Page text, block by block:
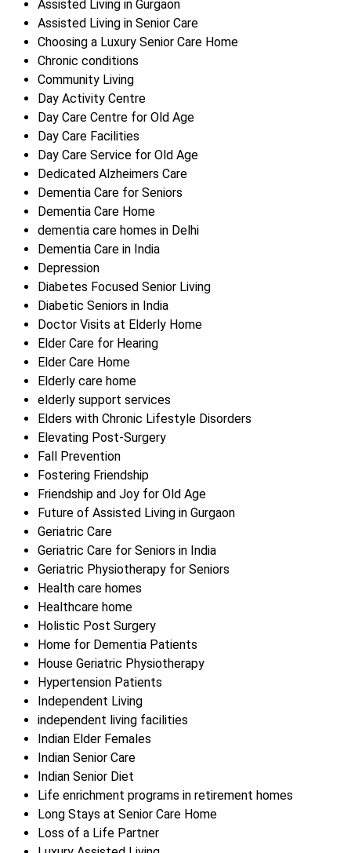
Assisted Living in Gurgaon
Assisted Living in Senior Care
Choosing a Luxury Senior Care Home
Chronic conditions
Community Living
Day Activity Centre
Day Care Centre for Old Age
Day Care Facilities
Day Care Service for Old Age
Dedicated Alzheimers Care
Dementia Care for Seniors
Dementia Care Home
dementia care homes in Delhi
Dementia Care in India
Depression
Diabetes Focused Senior Living
Diabetic Seniors in India
Doctor Visits at Elderly Home
Elder Care for Hearing
Elder Care Home
Elderly care home
elderly support services
Elders with Chronic Lifestyle Disorders
Elevating Post-Surgery
Fall Prevention
Fostering Friendship
Friendship and Joy for Old Age
Future of Assisted Living in Gurgaon
Geriatric Care
Geriatric Care for Seniors in India
Geriatric Physiotherapy for Seniors
Health care homes
Healthcare home
Holistic Post Surgery
Home for Dementia Patients
House Geriatric Physiotherapy
Hypertension Patients
Independent Living
independent living facilities
Indian Elder Females
Indian Senior Care
Indian Senior Diet
Life enrichment programs in retirement homes
Long Stays at Senior Care Home
Loss of a Life Partner